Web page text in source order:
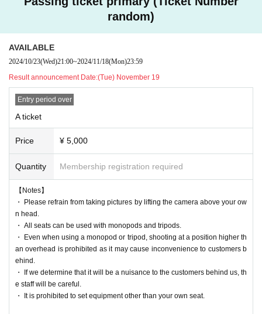
random)
AVAILABLE
2024/10/23(Wed)21:00~2024/11/18(Mon)23:59
Result announcement Date:(Tue) November 19
Entry period over
A ticket
Price ¥ 5,000
Quantity Membership registration required
【Notes】
・ Please refrain from taking pictures by lifting the camera above your ow
n head.
・ All seats can be used with monopods and tripods.
・ Even when using a monopod or tripod, shooting at a position higher th
an overhead is prohibited as it may cause inconvenience to customers b
ehind.
・ If we determine that it will be a nuisance to the customers behind us, th
e staff will be careful.
・ It is prohibited to set equipment other than your own seat.